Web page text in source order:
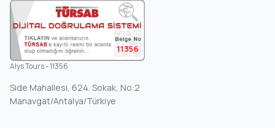
11356
Alys Tours - 11356
Side Mahallesi, 624. Sokak, No:2
Manavgat/Antalya/Türkiye